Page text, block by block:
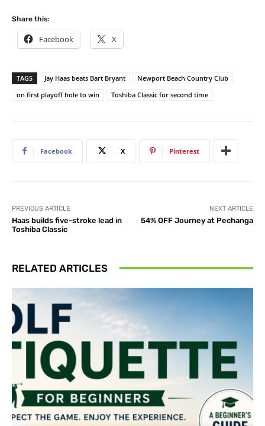
Share this:
Facebook X
TAGS Jay Haas beats Bart Bryant
Newport Beach Country Club
on first playoff hole to win
Toshiba Classic for second time
Facebook X Pinterest
PREVIOUS ARTICLE
Haas builds five-stroke lead in
Toshiba Classic
NEXT ARTICLE
54% OFF Journey at Pechanga
RELATED ARTICLES